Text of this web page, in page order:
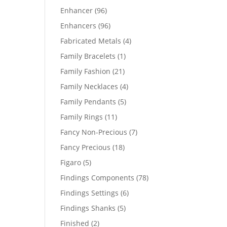
Enhancer 9696
products
Enhancers 9696
products
Fabricated Metals 44
Family Bracelets 11
product
Family Fashion 2121
products
Family Necklaces 44
Family Pendants 55
Family Rings 1111
products
Fancy Non-Precious 77
Fancy Precious 1818
Figaro 55
products
Findings Components 7878
Findings Settings 66
Findings Shanks 55
Finished 22